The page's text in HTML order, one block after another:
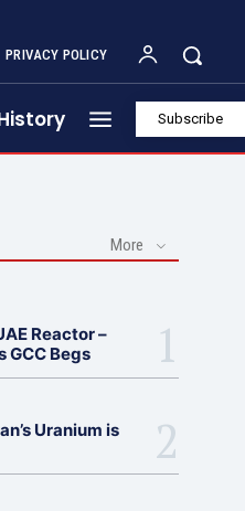
PRIVACY POLICY
Subscribe
More
Reactor –
GCC Begs
Uranium is